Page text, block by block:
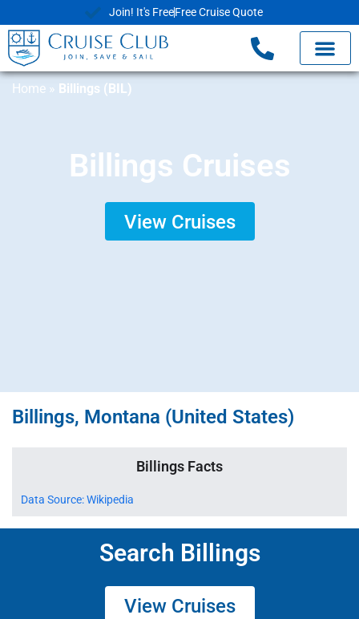
Join! It's FreeFree Cruise Quote
Home » Billings (BIL)
Billings Cruises
View Cruises
Billings, Montana (United States)
Billings Facts
Data Source: Wikipedia
Search Billings
View Cruises